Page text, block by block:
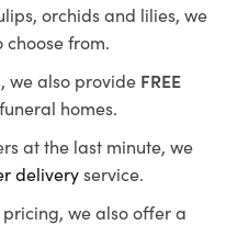
orchids and lilies, we
choose from.
we also provide FREE
homes.
at the last minute, we
deliveryservice.
we also offer a